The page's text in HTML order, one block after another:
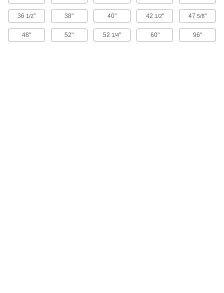
upright and nesting when pushed down.
1 product
Food Industry Nestable and Stackable
Plastic Vented Tote Boxes
36 1/2" 38" 40" 42 1/2" 475/8"
48" 52" 52 1/4" 60" 96"